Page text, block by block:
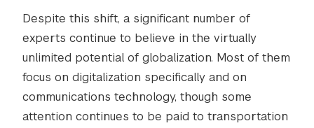
Despite this shift, a significant number of
experts continue to believe in the virtually
unlimited potential of globalization. Most of them
focus on digitalization specifically and on
communications technology, though some
attention continues to be paid to transportation